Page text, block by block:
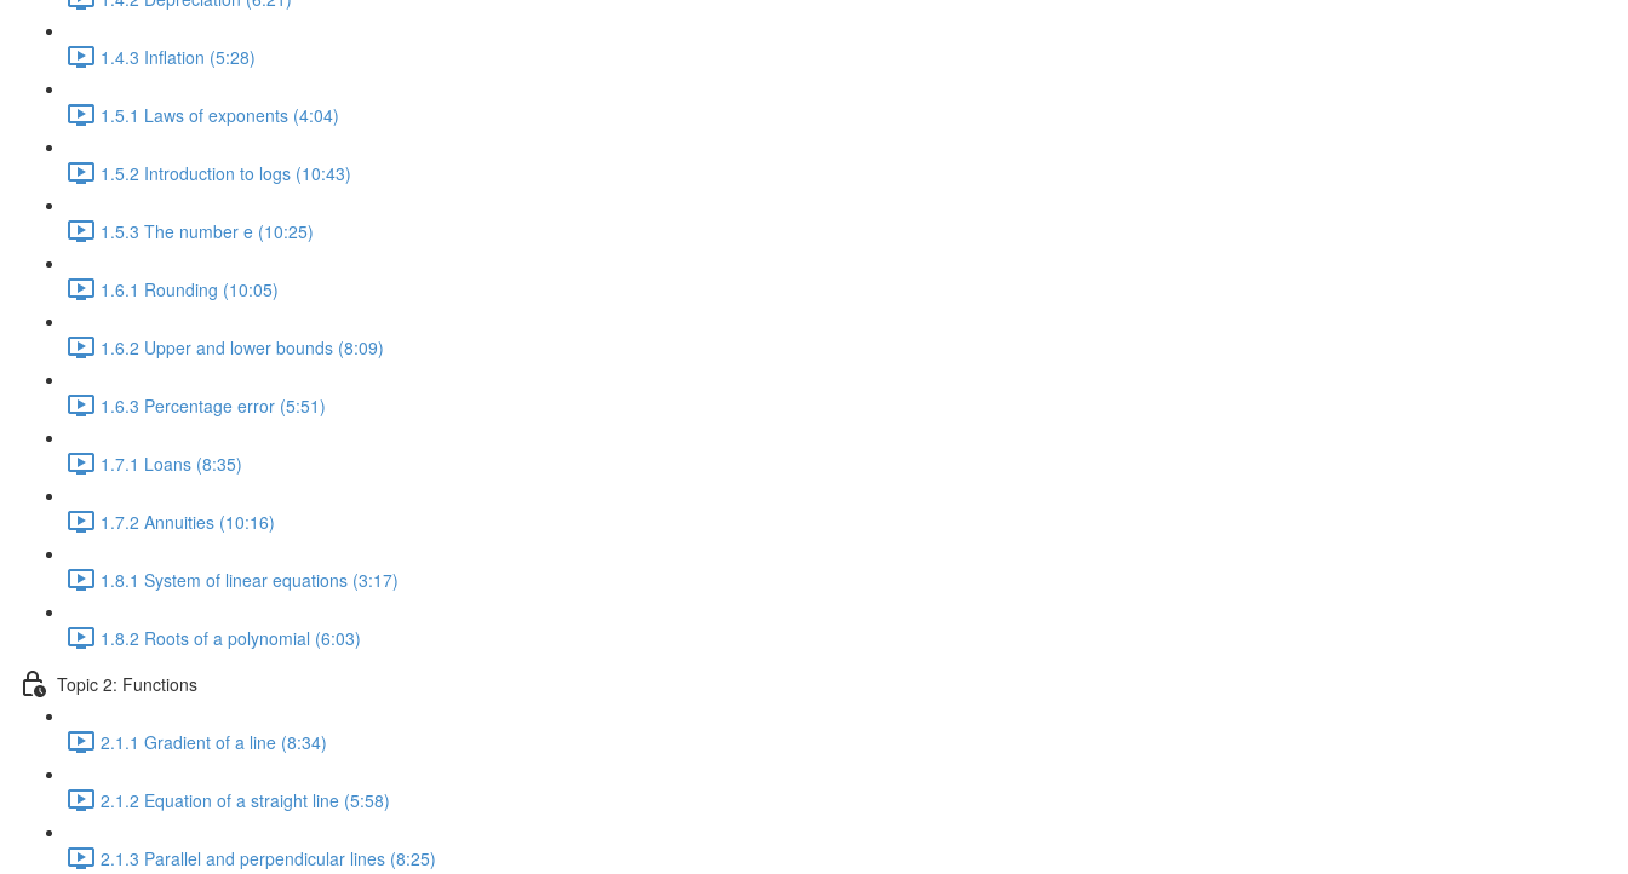
1.4.3 Inflation (5:28)
1.5.1 Laws of exponents (4:04)
1.5.2 Introduction to logs (10:43)
1.5.3 The number e (10:25)
1.6.1 Rounding (10:05)
1.6.2 Upper and lower bounds (8:09)
1.6.3 Percentage error (5:51)
1.7.1 Loans (8:35)
1.7.2 Annuities (10:16)
1.8.1 System of linear equations (3:17)
1.8.2 Roots of a polynomial (6:03)
Topic 2: Functions
2.1.1 Gradient of a line (8:34)
2.1.2 Equation of a straight line (5:58)
2.1.3 Parallel and perpendicular lines (8:25)